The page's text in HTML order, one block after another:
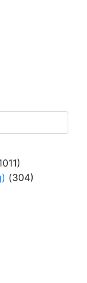
(304)